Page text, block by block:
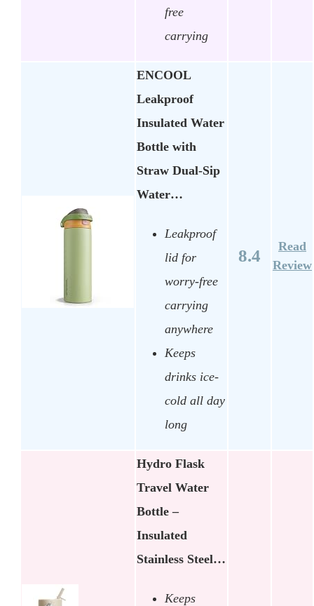
free
carrying
ENCOOL
Leakproof
Insulated Water
Bottle with
Straw Dual-Sip
Water…
Leakproof
lid for
worry-free
carrying
anywhere
Keeps
drinks ice-
cold all day
long
8.4
Read
Review
Hydro Flask
Travel Water
Bottle –
Insulated
Stainless Steel…
Keeps